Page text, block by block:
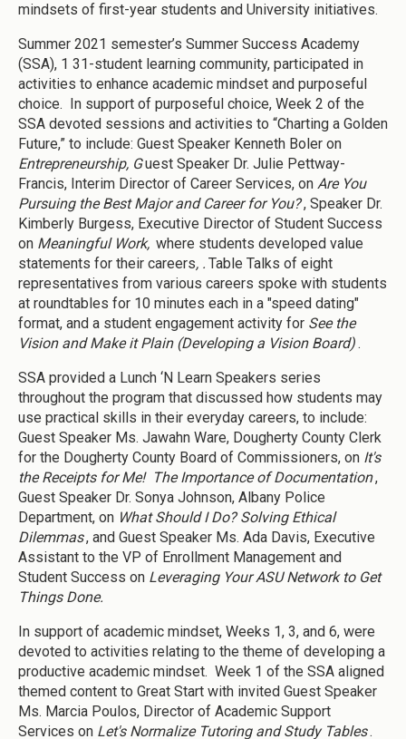
mindsets of first-year students and University initiatives.
Summer 2021 semester’s Summer Success Academy
(SSA), 1 31-student learning community, participated in
activities to enhance academic mindset and purposeful
choice. In support of purposeful choice, Week 2 of the
SSA devoted sessions and activities to “Charting a Golden
Future,” to include: Guest Speaker Kenneth Boler on
Entrepreneurship, Guest Speaker Dr. Julie Pettway-
Francis, Interim Director of Career Services, on Are You
Pursuing the Best Major and Career for You?, Speaker Dr.
Kimberly Burgess, Executive Director of Student Success
on Meaningful Work, where students developed value
statements for their careers, . Table Talks of eight
representatives from various careers spoke with students
at roundtables for 10 minutes each in a "speed dating"
format, and a student engagement activity for See the
Vision and Make it Plain (Developing a Vision Board).
SSA provided a Lunch ‘N Learn Speakers series
throughout the program that discussed how students may
use practical skills in their everyday careers, to include:
Guest Speaker Ms. Jawahn Ware, Dougherty County Clerk
for the Dougherty County Board of Commissioners, on It's
the Receipts for Me! The Importance of Documentation,
Guest Speaker Dr. Sonya Johnson, Albany Police
Department, on What Should I Do? Solving Ethical
Dilemmas, and Guest Speaker Ms. Ada Davis, Executive
Assistant to the VP of Enrollment Management and
Student Success on Leveraging Your ASU Network to Get
Things Done.
In support of academic mindset, Weeks 1, 3, and 6, were
devoted to activities relating to the theme of developing a
productive academic mindset. Week 1 of the SSA aligned
themed content to Great Start with invited Guest Speaker
Ms. Marcia Poulos, Director of Academic Support
Services on Let's Normalize Tutoring and Study Tables.